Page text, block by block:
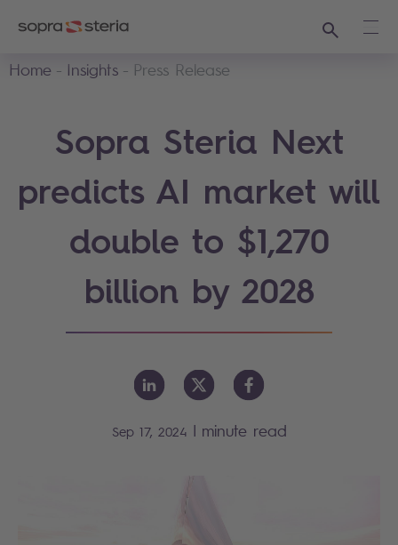
Search
Home
Insights Press Release
Sopra Steria Next
predicts AI market will
double to $1,270
billion by 2028
Sep 17, 2024 | minute read